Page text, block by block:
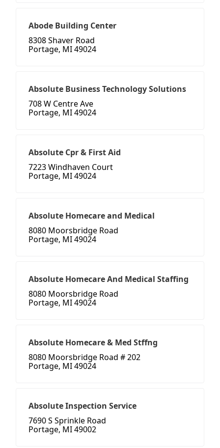
Abode Building Center
8308 Shaver Road
Portage, MI 49024
Absolute Business Technology Solutions
708 W Centre Ave
Portage, MI 49024
Absolute Cpr & First Aid
7223 Windhaven Court
Portage, MI 49024
Absolute Homecare and Medical
8080 Moorsbridge Road
Portage, MI 49024
Absolute Homecare And Medical Staffing
8080 Moorsbridge Road
Portage, MI 49024
Absolute Homecare & Med Stffng
8080 Moorsbridge Road # 202
Portage, MI 49024
Absolute Inspection Service
7690 S Sprinkle Road
Portage, MI 49002